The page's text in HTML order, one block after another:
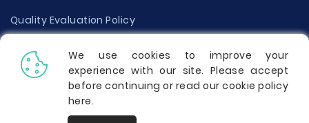
Quality Evaluation Policy
Disclaimer
Donate Your Essay
Report a Complaint
We use cookies to improve your
experience with our site. Please accept
before continuing or read our cookie policy
here.